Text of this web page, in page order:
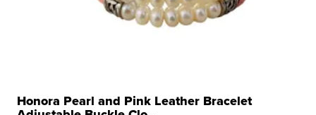
Honora Pearl and Pink Leather Bracelet